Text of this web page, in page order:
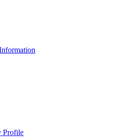
Profile